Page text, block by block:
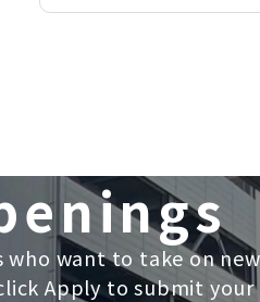
want to take on
Apply to submit